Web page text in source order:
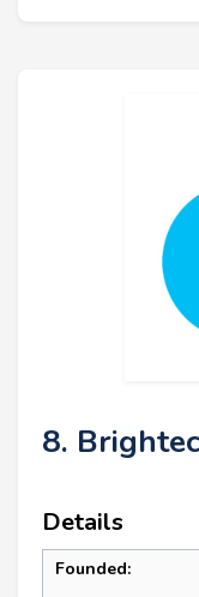
8. Brightec
Details
Founded: